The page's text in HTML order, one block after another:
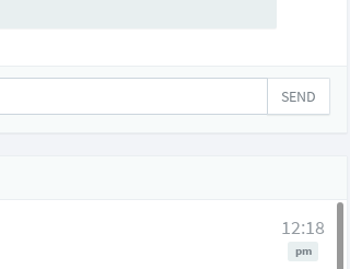
SEND
12:18
pm